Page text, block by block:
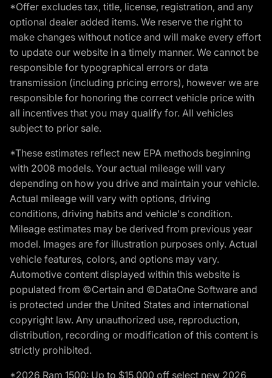
*Offer excludes tax, title, license, registration, and any
optional dealer added items. We reserve the right to
make changes without notice and will make every effort
to update our website in a timely manner. We cannot be
responsible for typographical errors or data
transmission (including pricing errors), however we are
responsible for honoring the correct vehicle price with
all incentives that you may qualify for. All vehicles
subject to prior sale.
*These estimates reflect new EPA methods beginning
with 2008 models. Your actual mileage will vary
depending on how you drive and maintain your vehicle.
Actual mileage will vary with options, driving
conditions, driving habits and vehicle's condition.
Mileage estimates may be derived from previous year
model. Images are for illustration purposes only. Actual
vehicle features, colors, and options may vary.
Automotive content displayed within this website is
populated from ©Certain and ©DataOne Software and
is protected under the United States and international
copyright law. Any unauthorized use, reproduction,
distribution, recording or modification of this content is
strictly prohibited.
*2026 Ram 1500: Up to $15,000 off select new 2026